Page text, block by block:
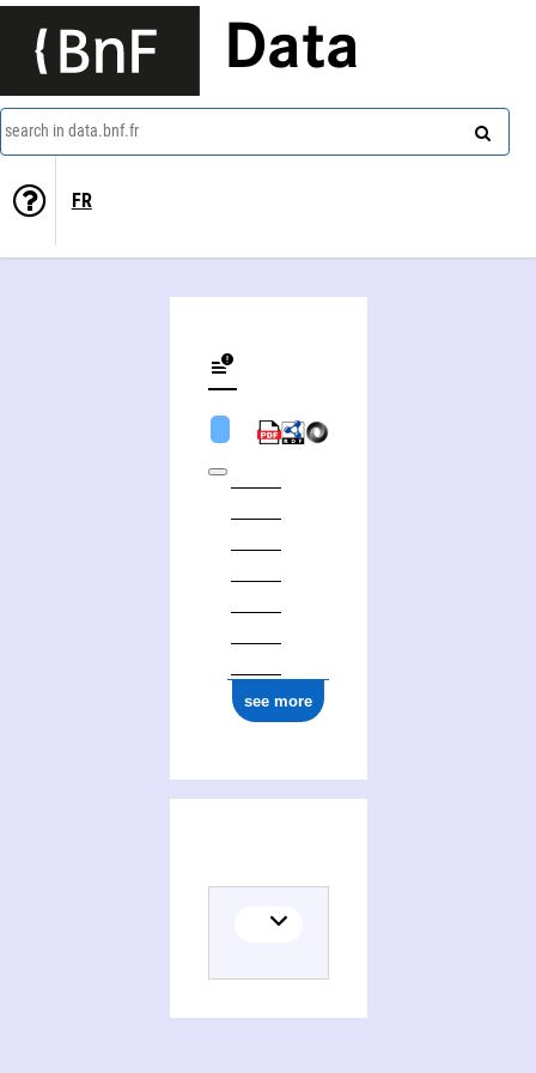
Data
search in data.bnf.fr
FR
see more